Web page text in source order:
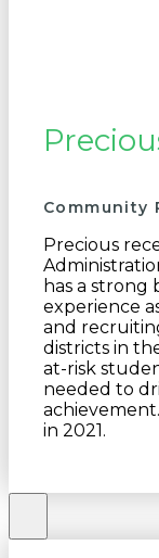
Community
Precious
has a
experience
and
districts in
at-risk
needed to
in 2021.